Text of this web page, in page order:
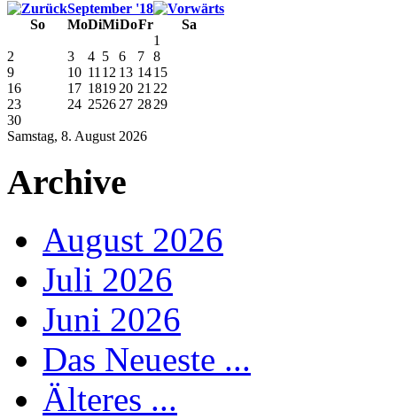
September '18
So
MoDiMiDoFr Sa
Samstag, 8. August 2026
1
2
3 4 5 6 7 8
9
10 11 12 13 1415
16
17 1819 20 21 22
23
24 2526 27 2829
30
Archive
August 2026
Juli 2026
Juni 2026
Das Neueste ...
Älteres ...